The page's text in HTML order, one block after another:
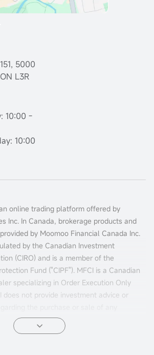
5000
L3R
10:00 -
10:00
online trading platform offered by
Inc. In Canada, brokerage products and
by Moomoo Financial Canada Inc.
by the Canadian Investment
(CIRO) and is a member of the
Fund ("CIPF"). MFCI is a Canadian
specializing in Order Execution Only
does not provide investment advice or
are responsible for their own investment